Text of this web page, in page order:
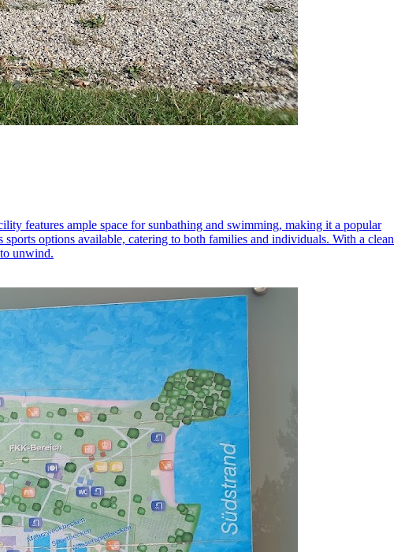
features ample space for sunbathing and swimming, making it a popular
options available, catering to both families and individuals. With a clean
unwind.